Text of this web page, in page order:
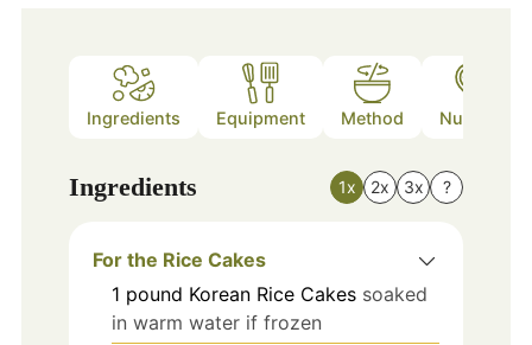
Ingredients Equipment Method Nutrition
Ingredients 1x 2x 3x ?
For the Rice Cakes
1 pound Korean Rice Cakes soaked
in warm water if frozen